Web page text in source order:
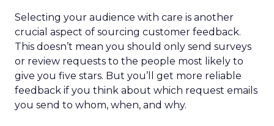
Selecting your audience with care is another
crucial aspect of sourcing customer feedback.
This doesn’t mean you should only send surveys
or review requests to the people most likely to
give you five stars. But you’ll get more reliable
feedback if you think about which request emails
you send to whom, when, and why.